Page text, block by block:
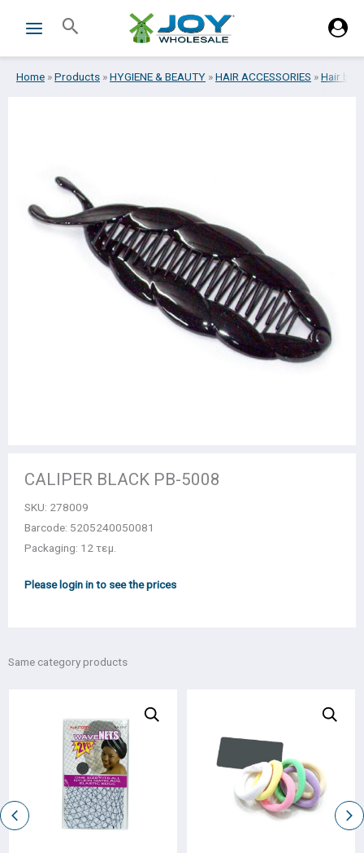
Search
Home »Products »HYGIENE & BEAUTY »HAIR ACCESSORIES »Hair
CALIPER BLACK PB-5008
SKU: 278009
Barcode: 5205240050081
Packaging: 12 τεμ.
Please login in to see the prices
Same category products